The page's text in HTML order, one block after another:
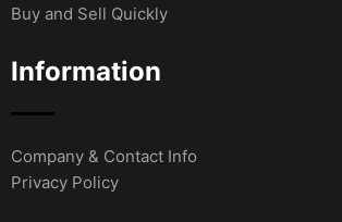
Buy and Sell Quickly
Information
Company & Contact Info
Privacy Policy